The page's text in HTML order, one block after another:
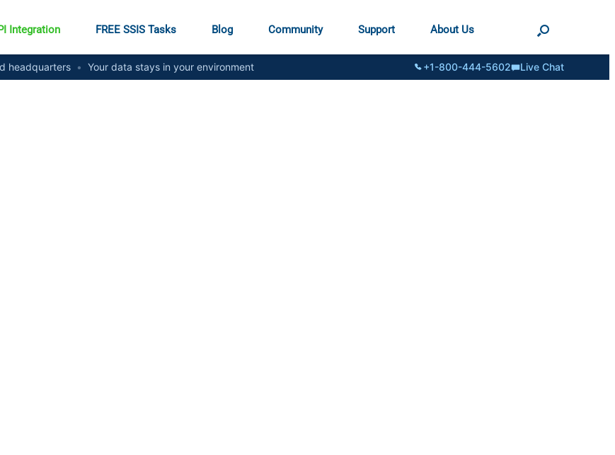
Integration FREE SSIS Tasks Blog Community Support About Us
headquarters • Your data stays in your environment +1-800-444-5602 Live Chat